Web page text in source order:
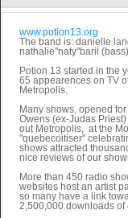
www.potion13.org
The band is: danielle
nathalie"naty"baril
Potion 13 started in the
65 appearences on TV
Metropolis.
Many shows, opened
Owens (ex-Judas
out Metropolis, at the
"quebecoitiser"
shows attracted
nice reviews of our
More than 450 radio
websites host an artist
so many have a link
2,500,000 downloads of